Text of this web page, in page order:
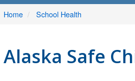
Home School Health
Alaska Safe